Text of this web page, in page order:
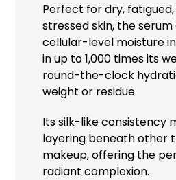
Perfect for dry,
stressed skin, the
cellular-level moisture
in up to 1,000 times its
round-the-clock
weight or residue.
Its silk-like consistency
layering beneath other
makeup, offering the
radiant complexion.